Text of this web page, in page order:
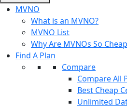
MVNO
What is an MVNO?
MVNO List
Why Are MVNOs So
Find A Plan
Compare
Compare All
Best Cheap
Unlimited